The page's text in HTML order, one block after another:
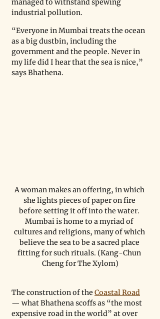
industrial pollution.
“Everyone in Mumbai treats the ocean
as a big dustbin, including the
government and the people. Never in
my life did I hear that the sea is nice,”
says Bhathena.
A woman makes an offering, in which
she lights pieces of paper on fire
before setting it off into the water.
Mumbai is home to a myriad of
cultures and religions, many of which
believe the sea to be a sacred place
fitting for such rituals. (Kang-Chun
Cheng for The Xylom)
The construction of the Coastal Road
— what Bhathena scoffs as “the most
expensive road in the world” at over